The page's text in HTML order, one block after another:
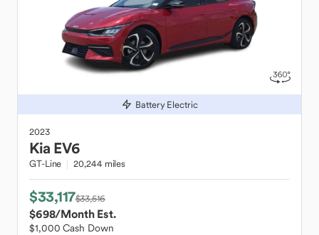
Battery Electric
2023
Kia EV6
GT-Line 20,244 miles
$33,117$33,516
$698/Month Est.
$1,000 Cash Down